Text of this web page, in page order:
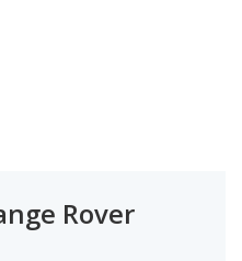
Rover